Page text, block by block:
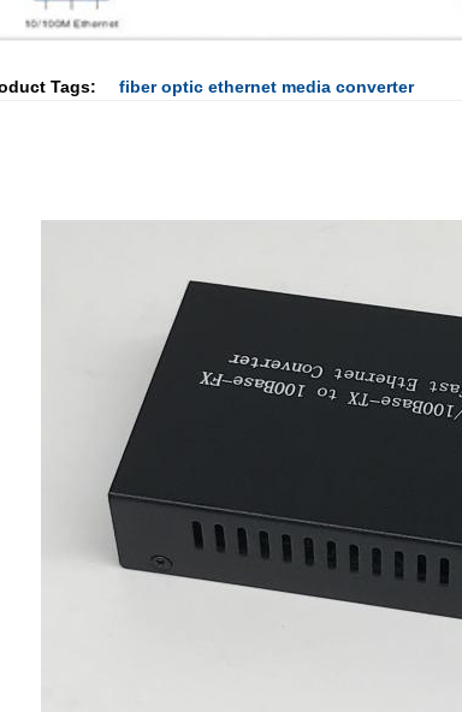
Tags: fiber optic ethernet media converter